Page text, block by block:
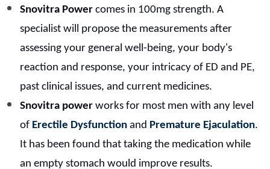
Snovitra Power comes in 100mg strength. A
specialist will propose the measurements after
assessing your general well-being, your body's
reaction and response, your intricacy of ED and PE,
past clinical issues, and current medicines.
Snovitra power works for most men with any level
of Erectile Dysfunction and Premature Ejaculation.
It has been found that taking the medication while
an empty stomach would improve results.